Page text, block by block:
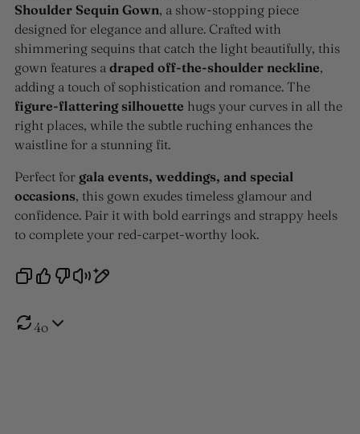
Shoulder Sequin Gown, a show-stopping piece
designed for elegance and allure. Crafted with
shimmering sequins that catch the light beautifully, this
gown features a draped off-the-shoulder neckline,
adding a touch of sophistication and romance. The
figure-flattering silhouette hugs your curves in all the
right places, while the subtle ruching enhances the
waistline for a stunning fit.
Perfect for gala events, weddings, and special
occasions, this gown exudes timeless glamour and
confidence. Pair it with bold earrings and strappy heels
to complete your red-carpet-worthy look.
4o